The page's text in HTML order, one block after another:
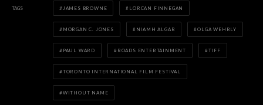
TAGS JAMES BROWNE LORCAN FINNEGAN
MORGAN C. JONES NIAMH ALGAR OLGA WEHRLY
PAUL WARD ROADS ENTERTAINMENT TIFF
TORONTO INTERNATIONAL FILM FESTIVAL
WITHOUT NAME